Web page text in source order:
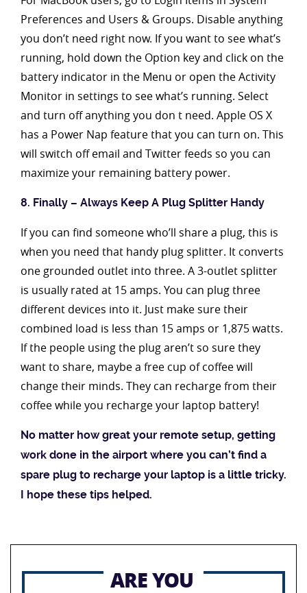
Preferences and Users & Groups. Disable anything
you don’t need right now. If you want to see what’s
running, hold down the Option key and click on the
battery indicator in the Menu or open the Activity
Monitor in settings to see what’s running. Select
and turn off anything you don t need. Apple OS X
has a Power Nap feature that you can turn on. This
will switch off email and Twitter feeds so you can
maximize your remaining battery power.
8. Finally – Always Keep A Plug Splitter Handy
If you can find someone who’ll share a plug, this is
when you need that handy plug splitter. It converts
one grounded outlet into three. A 3-outlet splitter
is usually rated at 15 amps. You can plug three
different devices into it. Just make sure their
combined load is less than 15 amps or 1,875 watts.
If the people using the plug aren’t so sure they
want to share, maybe a free cup of coffee will
change their minds. They can recharge from their
coffee while you recharge your laptop battery!
No matter how great your remote setup, getting
work done in the airport where you can’t find a
spare plug to recharge your laptop is a little tricky.
I hope these tips helped.
ARE YOU